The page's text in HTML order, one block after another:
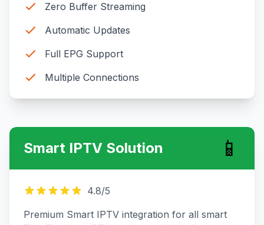
Zero Buffer Streaming
Automatic Updates
Full EPG Support
Multiple Connections
Smart IPTV Solution 📱
4.8/5
Premium Smart IPTV integration for all smart